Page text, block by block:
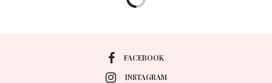
FACEBOOK
INSTAGRAM